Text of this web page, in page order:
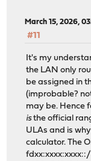
March 15, 2026,
#11
It's my
the LAN only
be assigned in
(improbable?
may be. Hence
isthe official
ULAs and is
calculator. The